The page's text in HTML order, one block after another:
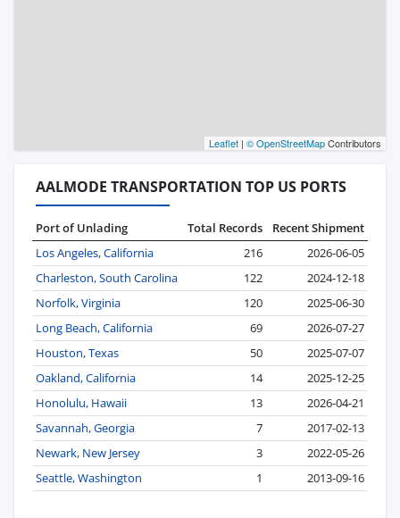
Leaflet | © OpenStreetMapContributors
AALMODE TRANSPORTATION TOP US PORTS
Port of Unlading Total Records
Recent Shipment
Los Angeles, California
216
2026-06-05
Charleston, South Carolina
122
2024-12-18
Norfolk, Virginia
120
2025-06-30
Long Beach, California
69
2026-07-27
Houston, Texas
50
2025-07-07
Oakland, California
14
2025-12-25
Honolulu, Hawaii
13
2026-04-21
Savannah, Georgia
7
2017-02-13
Newark, New Jersey
3
2022-05-26
Seattle, Washington
1 2013-09-16